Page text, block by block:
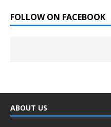
FOLLOW ON FACEBOOK
ABOUT US